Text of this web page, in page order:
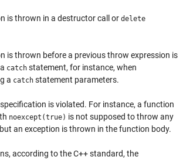
is thrown in a destructor call or delete
is thrown before a previous throw expression is
catch statement, for instance, when
a catch statement parameters.
specification is violated. For instance, a function
noexcept(true) is not supposed to throw any
an exception is thrown in the function body.
according to the C++ standard, the